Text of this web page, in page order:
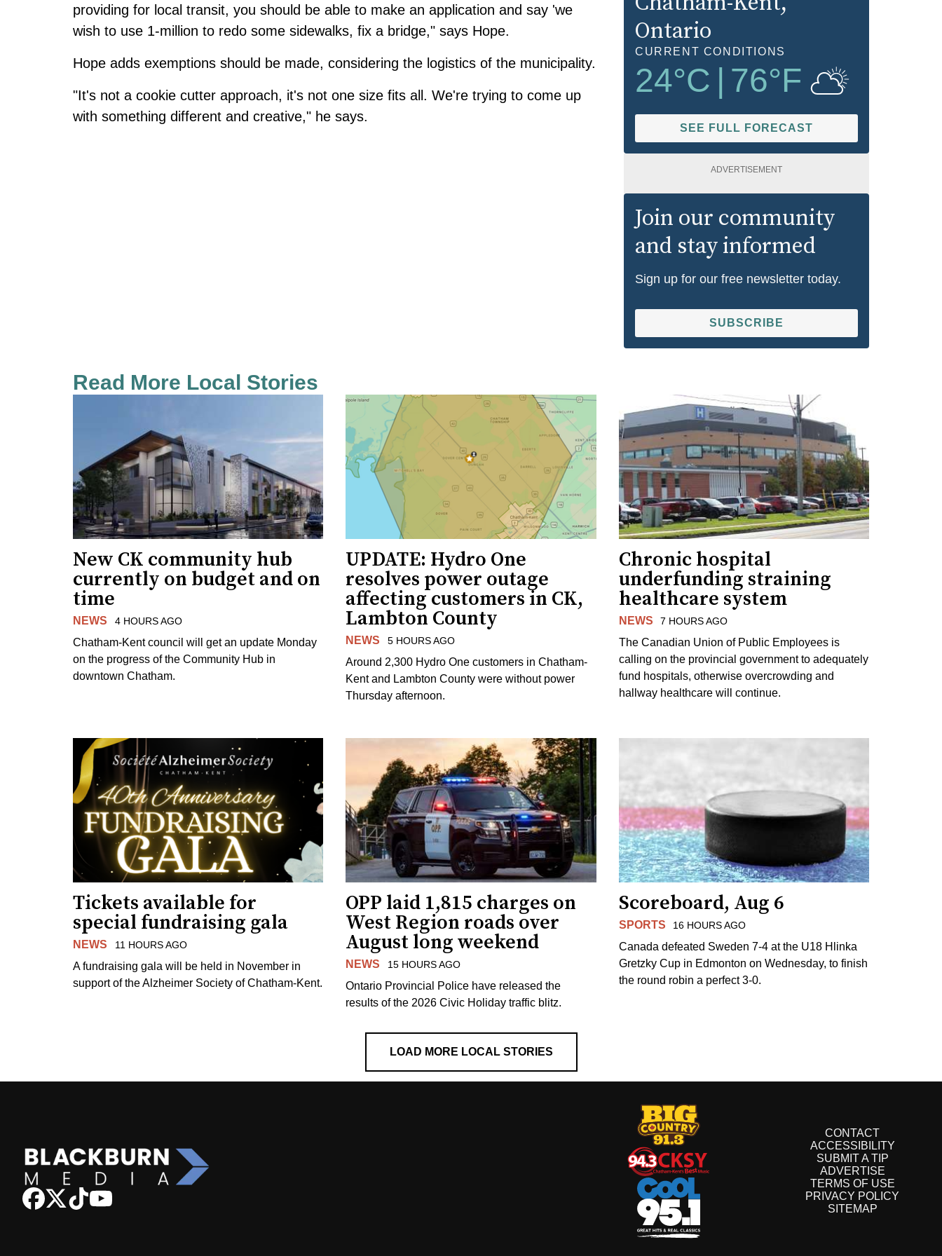
providing for local transit, you should be able to make an application and say 'we
wish to use 1-million to redo some sidewalks, fix a bridge," says Hope.
Hope adds exemptions should be made, considering the logistics of the municipality.
"It's not a cookie cutter approach, it's not one size fits all. We're trying to come up
with something different and creative," he says.
Ontario
CURRENT CONDITIONS
24°C 76°F
SEE FULL FORECAST
ADVERTISEMENT
Join our community
and stay informed
Sign up for our free newsletter today.
SUBSCRIBE
Read More Local Stories
New CK community hub
currently on budget and on
time
NEWS 4 HOURS AGO
Chatham-Kent council will get an update Monday
on the progress of the Community Hub in
downtown Chatham.
UPDATE: Hydro One
resolves power outage
affecting customers in CK,
Lambton County
NEWS 5 HOURS AGO
Around 2,300 Hydro One customers in Chatham-
Kent and Lambton County were without power
Thursday afternoon.
Chronic hospital
underfunding straining
healthcare system
NEWS 7 HOURS AGO
The Canadian Union of Public Employees is
calling on the provincial government to adequately
fund hospitals, otherwise overcrowding and
hallway healthcare will continue.
Tickets available for
special fundraising gala
NEWS 11 HOURS AGO
A fundraising gala will be held in November in
support of the Alzheimer Society of Chatham-Kent.
OPP laid 1,815 charges on
West Region roads over
August long weekend
NEWS 15 HOURS AGO
Ontario Provincial Police have released the
results of the 2026 Civic Holiday traffic blitz.
Scoreboard, Aug 6
SPORTS 16 HOURS AGO
Canada defeated Sweden 7-4 at the U18 Hlinka
Gretzky Cup in Edmonton on Wednesday, to finish
the round robin a perfect 3-0.
LOAD MORE LOCAL STORIES
CONTACT
ACCESSIBILITY
SUBMIT A TIP
ADVERTISE
TERMS OF USE
PRIVACY POLICY
SITEMAP